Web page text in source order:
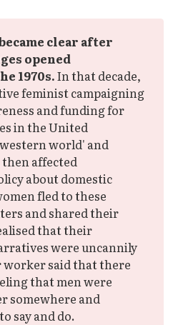
clear after
opened
1970s.In that decade,
feminist campaigning
and funding for
in the United
world' and
affected
about domestic
fled to these
and shared their
that their
were uncannily
worker said that there
that men were
somewhere and
say and do.